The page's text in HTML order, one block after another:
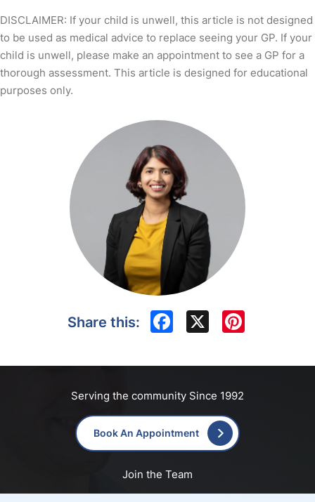
DISCLAIMER: If your child is unwell, this article is not designed
to be used as medical advice to replace seeing your GP. If your
child is unwell, please make an appointment to see a GP for a
thorough assessment. This article is designed for educational
purposes only.
Share this: Facebook
X
Serving the community Since 1992
Book An Appointment
Join the Team